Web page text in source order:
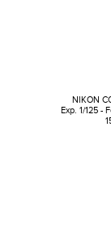
NIKON
Exp. 1/125 -